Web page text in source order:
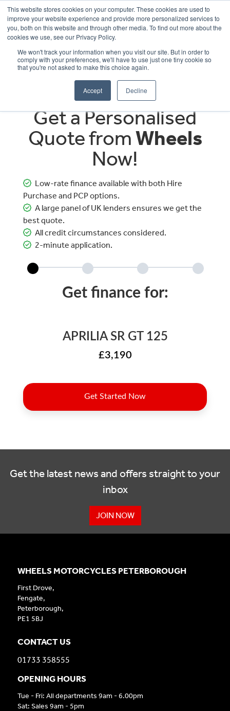
This website stores cookies on your computer. These cookies are used to
improve your website experience and provide more personalized services to
you, both on this website and through other media. To find out more about the
cookies we use, see our Privacy Policy.
We won't track your information when you visit our site. But in order to
comply with your preferences, we'll have to use just one tiny cookie so
that you're not asked to make this choice again.
Accept Decline
OUR BRANDS CALL US
Get a Personalised
Quote fromWheels
Now!
Low-rate finance available with both Hire
Purchase and PCP options.
A large panel of UK lenders ensures we get the
best quote.
All credit circumstances considered.
2-minute application.
Get the latest news and offers straight to your
inbox
JOIN NOW
WHEELS MOTORCYCLES PETERBOROUGH
First Drove,
Fengate,
Peterborough,
PE1 5BJ
CONTACT US
01733 358555
OPENING HOURS
Tue - Fri: All departments 9am - 6.00pm
Sat: Sales 9am - 5pm